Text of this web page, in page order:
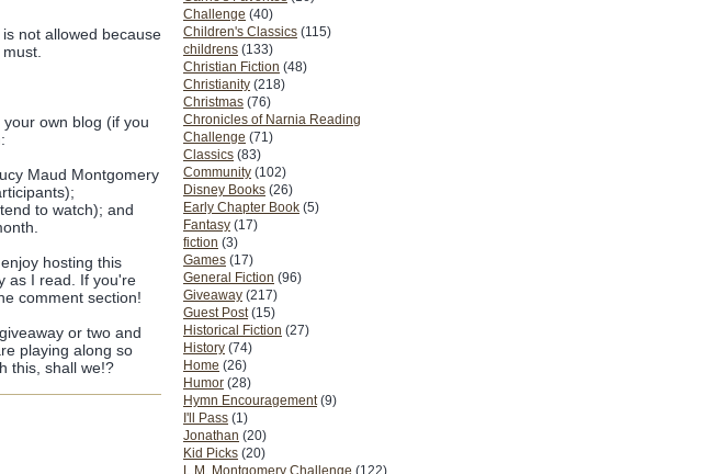
Challenge (40)
Children's Classics (115)
childrens (133)
Christian Fiction (48)
Christianity (218)
Christmas (76)
Chronicles of Narnia Reading
Challenge (71)
Classics (83)
Community (102)
Disney Books (26)
Early Chapter Book (5)
Fantasy (17)
fiction (3)
Games (17)
General Fiction (96)
Giveaway (217)
Guest Post (15)
Historical Fiction (27)
History (74)
Home (26)
Humor (28)
Hymn Encouragement (9)
I'll Pass (1)
Jonathan (20)
Kid Picks (20)
L.M. Montgomery Challenge (122)
not allowed because
own blog (if you
Maud Montgomery
to watch); and
hosting this
as I read. If you're
comment section!
or two and
playing along so
this, shall we!?